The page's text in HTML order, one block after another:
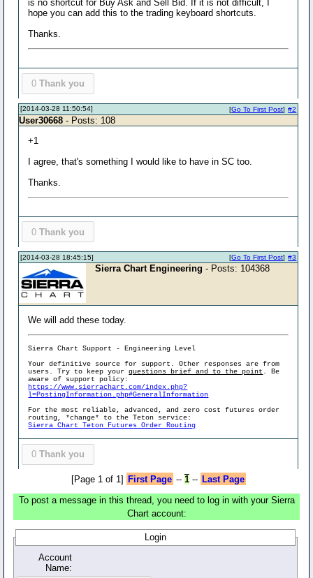
is no shortcut for Buy Ask and Sell Bid. If it is not difficult, I
hope you can add this to the trading keyboard shortcuts.
Thanks.
0 Thank you
[2014-03-28 11:50:54] #2
[Go To First Post]
User30668 - Posts: 108
+1
I agree, that's something I would like to have in SC too.
Thanks.
0 Thank you
[2014-03-28 18:45:15] #3
[Go To First Post]
Sierra Chart Engineering - Posts: 104368
We will add these today.
Sierra Chart Support - Engineering Level
Your definitive source for support. Other responses are from
users. Try to keep yourquestions brief and to the point . Be
aware of support policy:
https://www.sierrachart.com/index.php?
l=PostingInformation.php#GeneralInformation
For the most reliable, advanced, and zero cost futures order
routing, *change* to the Teton service:
Sierra Chart Teton Futures Order Routing
0 Thank you
[Page 1 of 1] First Page -- 1-- Last Page
To post a message in this thread, you need to log in with your Sierra
Chart account:
Login
Account
Name: